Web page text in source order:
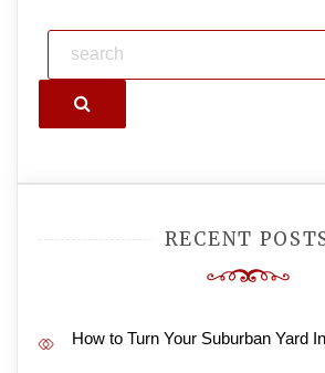
Search
RECENT
How to Turn Your Suburban Yard